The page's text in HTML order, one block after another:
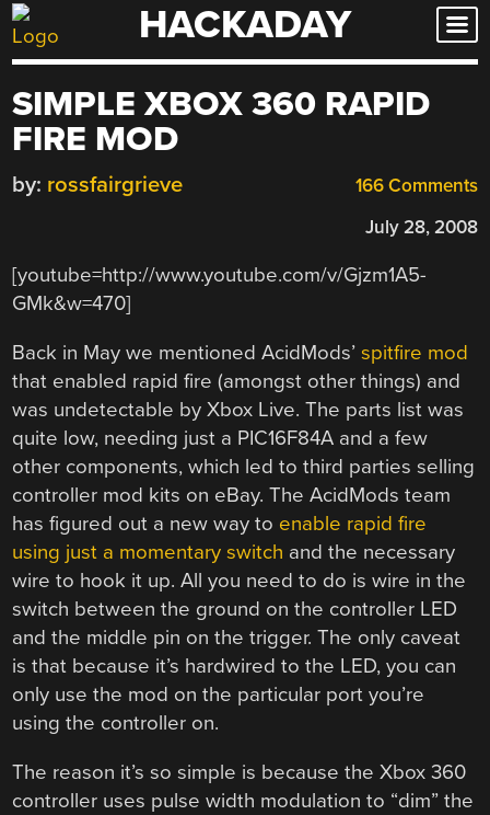
Skip
to
HACKADAY
SIMPLE XBOX 360 RAPID
FIRE MOD
166 Comments
by: rossfairgrieve
July 28, 2008
[youtube=http://www.youtube.com/v/Gjzm1A5-
GMk&w=470]
Back in May we mentioned AcidMods’spitfire mod
that enabled rapid fire (amongst other things) and
was undetectable by Xbox Live. The parts list was
quite low, needing just a PIC16F84A and a few
other components, which led to third parties selling
controller mod kits on eBay. The AcidMods team
has figured out a new way to enable rapid fire
using just a momentary switch and the necessary
wire to hook it up. All you need to do is wire in the
switch between the ground on the controller LED
and the middle pin on the trigger. The only caveat
is that because it’s hardwired to the LED, you can
only use the mod on the particular port you’re
using the controller on.
The reason it’s so simple is because the Xbox 360
controller uses pulse width modulation to “dim” the